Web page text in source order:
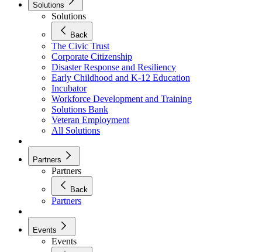
Solutions
Solutions
Back
The Civic Trust
Corporate Citizenship
Disaster Response and Resiliency
Early Childhood and K-12 Education
Incubator
Workforce Development and Training
Solutions Bank
Veteran Employment
All Solutions
Partners
Partners
Back
Partners
Events
Events